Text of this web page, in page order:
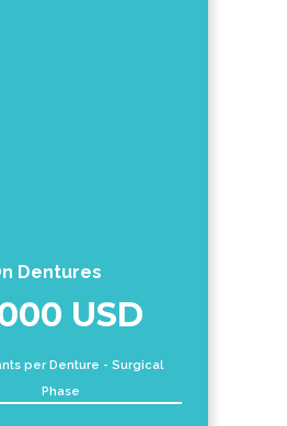
Dentures
USD
per Denture - Surgical
Phase